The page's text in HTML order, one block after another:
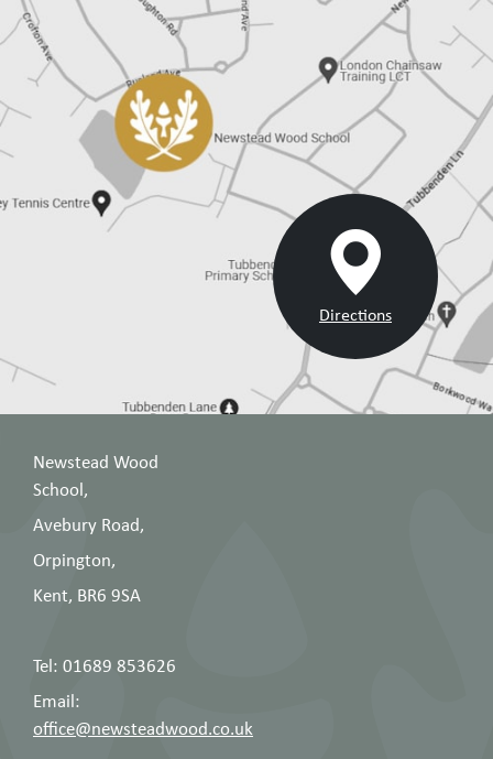
Directions
Newstead Wood
School,
Avebury Road,
Orpington,
Kent, BR6 9SA
Tel: 01689 853626
Email:
office@newsteadwood.co.uk